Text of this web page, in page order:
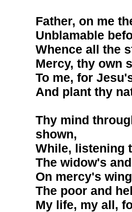
Father, on me
Unblamable
Whence all the
Mercy, thy own
To me, for
And plant thy
Thy mind
shown,
While, listening
The widow's
On mercy's
The poor and
My life, my all,